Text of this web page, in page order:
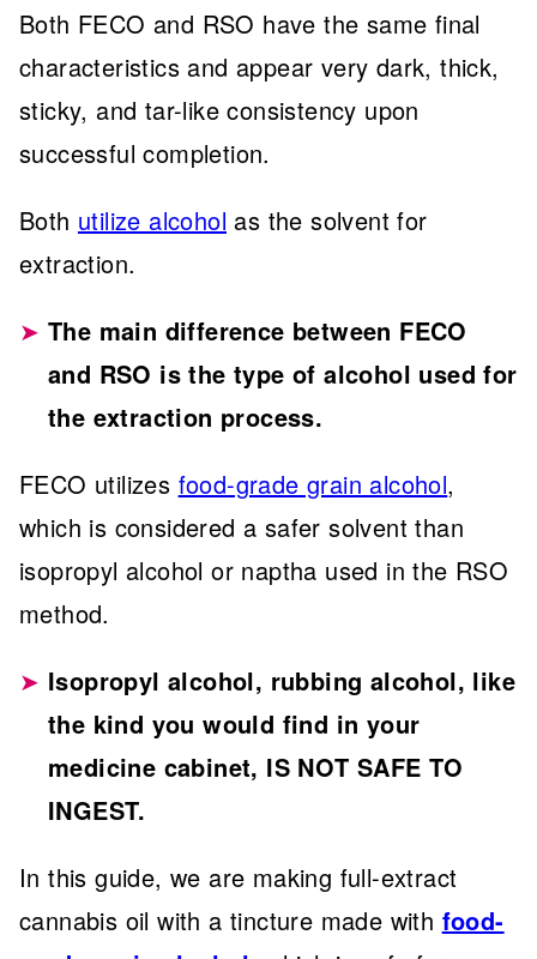
Both FECO and RSO have the same final
characteristics and appear very dark, thick,
sticky, and tar-like consistency upon
successful completion.
Both utilize alcohol as the solvent for
extraction.
The main difference between FECO
and RSO is the type of alcohol used for
the extraction process.
FECO utilizes food-grade grain alcohol,
which is considered a safer solvent than
isopropyl alcohol or naptha used in the RSO
method.
Isopropyl alcohol, rubbing alcohol, like
the kind you would find in your
medicine cabinet, IS NOT SAFE TO
INGEST.
In this guide, we are making full-extract
cannabis oil with a tincture made with food-